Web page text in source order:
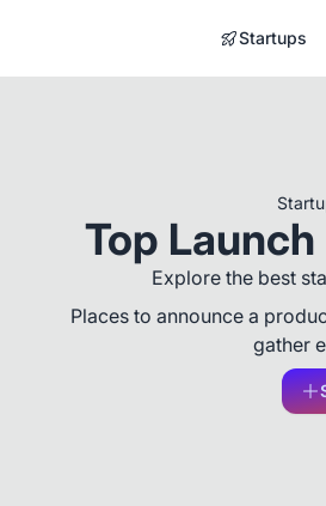
Startups
Top
Explore the best
Places to announce a
gather